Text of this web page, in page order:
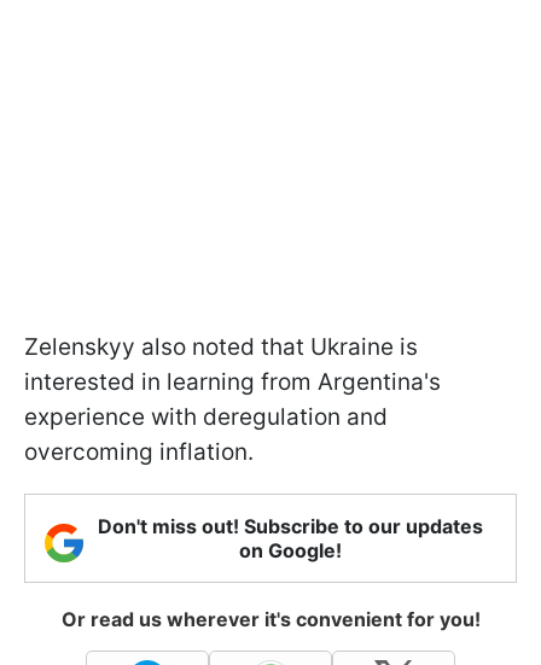
Zelenskyy also noted that Ukraine is
interested in learning from Argentina's
experience with deregulation and
overcoming inflation.
Don't miss out! Subscribe to our updates
on Google!
Or read us wherever it's convenient for you!